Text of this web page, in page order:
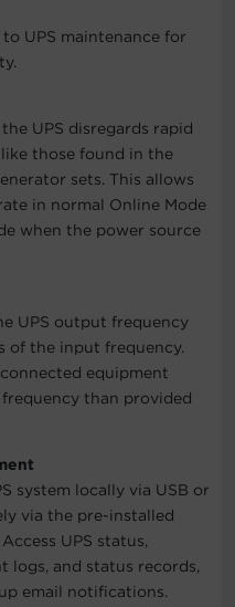
UPS maintenance for
UPS disregards rapid
those found in the
sets. This allows
in normal Online Mode
when the power source
UPS output frequency
of the input frequency.
equipment
than provided
system locally via USB or
via the pre-installed
UPS status,
logs, and status records,
email notifications.